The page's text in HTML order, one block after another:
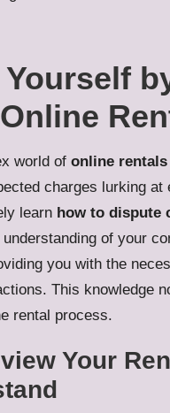
world of online rentals
charges lurking
learn how to dispute
of your
you with the
This knowledge
rental process.
Your